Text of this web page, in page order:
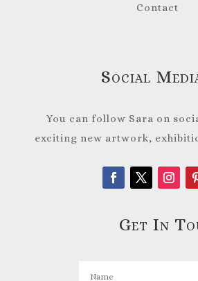
Contact
Social
You can follow Sara on
exciting new artwork,
Get In